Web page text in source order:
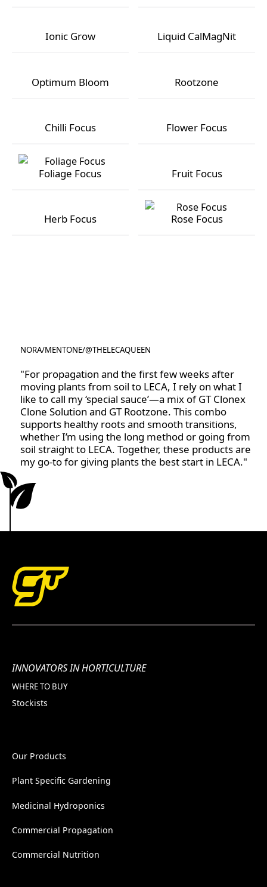
Ionic Grow Liquid CalMagNit
Optimum Bloom Rootzone
Chilli Focus
Chilli Focus
Flower Focus
Foliage Focus Fruit Focus
Fruit Focus
Herb Focus Rose Focus
NORA/MENTONE/@THELECAQUEEN
@THELECAQUEEN
"For propagation and the first few weeks after
moving plants from soil to LECA, I rely on what I
like to call my ‘special sauce’—a mix of GT Clonex
Clone Solution and GT Rootzone. This combo
supports healthy roots and smooth transitions,
whether I’m using the long method or going from
soil straight to LECA. Together, these products are
my go-to for giving plants the best start in LECA."
INNOVATORS IN HORTICULTURE
WHERE TO BUY
Stockists
Our Products
Plant Specific Gardening
Medicinal Hydroponics
Commercial Propagation
Commercial Nutrition